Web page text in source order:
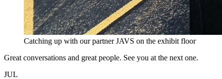
Catching up with our partner JAVS on the exhibit floor
Great conversations and great people. See you at the next one.
JUL